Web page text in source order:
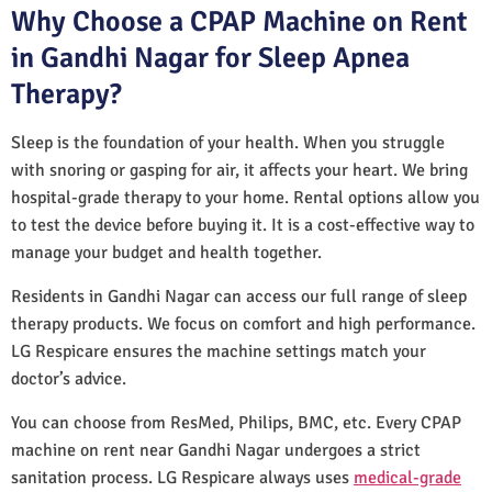
Why Choose a CPAP Machine on Rent
in Gandhi Nagar for Sleep Apnea
Therapy?
Sleep is the foundation of your health. When you struggle
with snoring or gasping for air, it affects your heart. We bring
hospital-grade therapy to your home. Rental options allow you
to test the device before buying it. It is a cost-effective way to
manage your budget and health together.
Residents in Gandhi Nagar can access our full range of sleep
therapy products. We focus on comfort and high performance.
LG Respicare ensures the machine settings match your
doctor’s advice.
You can choose from ResMed, Philips, BMC, etc. Every CPAP
machine on rent near Gandhi Nagar undergoes a strict
sanitation process. LG Respicare always uses medical-grade